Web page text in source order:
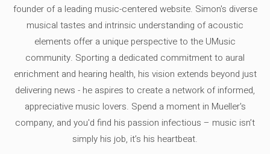
founder of a leading music-centered website. Simon's diverse
musical tastes and intrinsic understanding of acoustic
elements offer a unique perspective to the UMusic
community. Sporting a dedicated commitment to aural
enrichment and hearing health, his vision extends beyond just
delivering news - he aspires to create a network of informed,
appreciative music lovers. Spend a moment in Mueller's
company, and you'd find his passion infectious – music isn’t
simply his job, it’s his heartbeat.